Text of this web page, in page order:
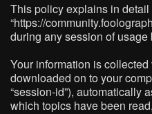
This policy explains in detail
“https://
during any session of usage
Your information is
downloaded on to your
“session-id”), automatically
which topics have been